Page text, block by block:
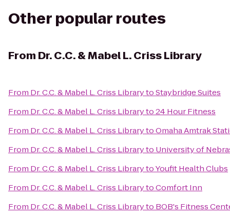
Other popular routes
From Dr. C.C. & Mabel L. Criss Library
From Dr. C.C. & Mabel L. Criss LibrarytoStaybridge Suites
From Dr. C.C. & Mabel L. Criss Libraryto24 Hour Fitness
From Dr. C.C. & Mabel L. Criss LibrarytoOmaha Amtrak
From Dr. C.C. & Mabel L. Criss Libraryto University of
From Dr. C.C. & Mabel L. Criss LibrarytoYoufit Health Clubs
From Dr. C.C. & Mabel L. Criss LibrarytoComfort Inn
From Dr. C.C. & Mabel L. Criss Libraryto BOB's Fitness